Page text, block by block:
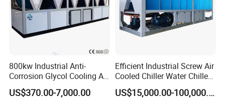
800kw Industrial Anti-
Corrosion Glycol Cooling Air
Cooled Modular Screw
Water Chiller (Inverter)
US$370.00-7,000.00
Efficient Industrial Screw Air
Cooled Chiller Water Chiller
for Industry Production
US$15,000.00-100,000.00